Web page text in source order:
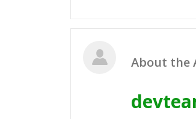
About the